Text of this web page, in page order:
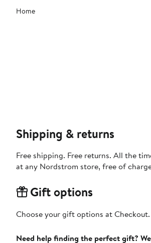
Main
content
Home
Shipping & returns
Free shipping. Free returns. All the
at any Nordstrom store, free of
Gift options
Choose your gift options at
Need help finding the perfect gift?